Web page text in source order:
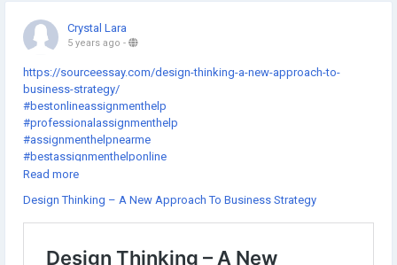
Crystal Lara
5 years ago -
https://sourceessay.com/design-thinking-a-new-approach-to-
business-strategy/
#bestonlineassignmenthelp
#professionalassignmenthelp
#assignmenthelpnearme
#bestassignmenthelponline
#assignmenthelpcheap
#thesishelponlinefree
#getassignmenthelponline
#assignmenthelpexpert
Read more
Design Thinking – A New Approach To Business Strategy